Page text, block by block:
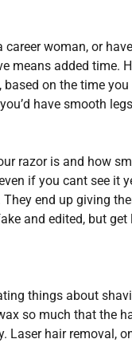
career woman, or
means added time.
based on the time
have smooth
razor is and how
if you cant see it
end up giving
and edited, but
things about
so much that the
Laser hair removal,